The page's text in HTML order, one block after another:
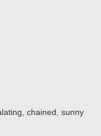
chained, sunny